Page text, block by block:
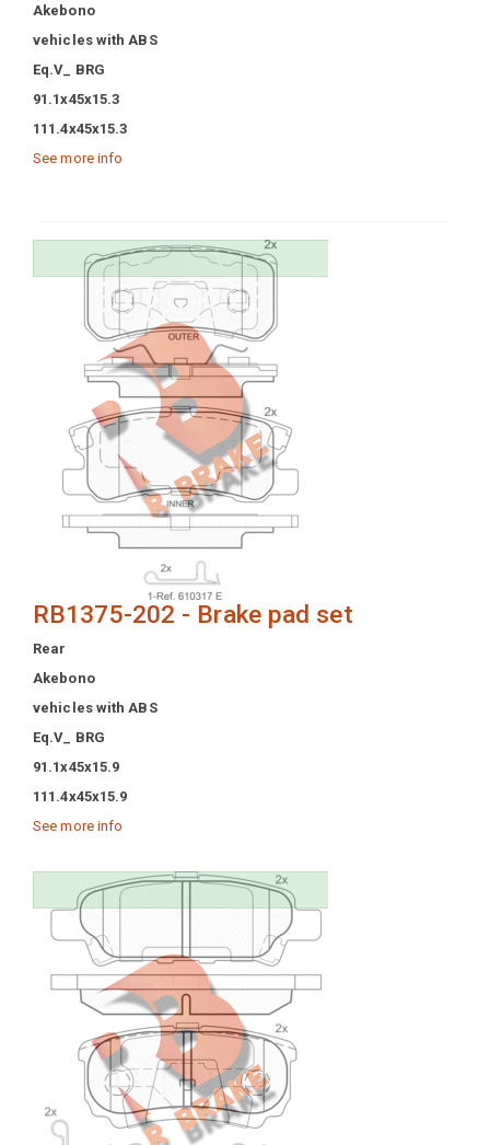
Akebono
vehicles with ABS
Eq.V_ BRG
91.1x45x15.3
111.4x45x15.3
See more info
RB1375-202 - Brake pad set
Rear
Akebono
vehicles with ABS
Eq.V_ BRG
91.1x45x15.9
111.4x45x15.9
See more info